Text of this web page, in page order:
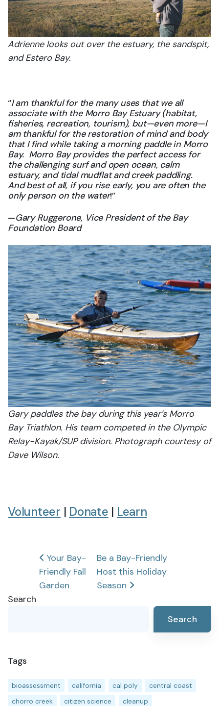
Adrienne looks out over the estuary, the sandspit,
and Estero Bay.
“I am thankful for the many uses that we all
associate with the Morro Bay Estuary (habitat,
fisheries, recreation, tourism), but—even more—I
am thankful for the restoration of mind and body
that I find while taking a morning paddle in Morro
Bay. Morro Bay provides the perfect access for
the challenging surf and open ocean, calm
estuary, and tidal mudflat and creek paddling.
And best of all, if you rise early, you are often the
only person on the water!”
—Gary Ruggerone, Vice President of the Bay
Foundation Board
Gary paddles the bay during this year’s Morro
Bay Triathlon. His team competed in the Olympic
Relay-Kayak/SUP division. Photograph courtesy of
Dave Wilson.
Volunteer | Donate | Learn
Post
navigation
Your Bay-
Friendly Fall
Garden
Be a Bay-Friendly
Host this Holiday
Season
Search
Search
Tags
bioassessment california cal poly
central coast
chorro creek
citizen science
cleanup